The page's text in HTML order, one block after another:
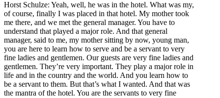
Horst Schulze: Yeah, well, he was in the hotel. What was my,
of course, finally I was placed in that hotel. My mother took
me there, and we met the general manager. You have to
understand that played a major role. And that general
manager, said to me, my mother sitting by now, young man,
you are here to learn how to serve and be a servant to very
fine ladies and gentlemen. Our guests are very fine ladies and
gentlemen. They’re very important. They play a major role in
life and in the country and the world. And you learn how to
be a servant to them. But that’s what I wanted. And that was
the mantra of the hotel. You are the servants to very fine